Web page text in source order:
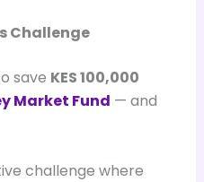
Challenge
save KES 100,000
Market Fund — and
challenge where